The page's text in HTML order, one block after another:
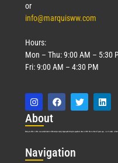
or
info@marquisww.com
Hours:
Mon – Thu: 9:00 AM – 5:30
Fri: 9:00 AM – 4:30 PM
About
Marquis Who’s Who was established in 1898 and promptly began publishing biographical data in 1899. More than127years ago, our founder, Albert
Navigation